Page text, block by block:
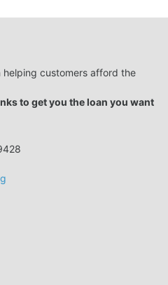
customers afford the
to get you the loan you want